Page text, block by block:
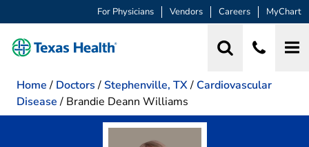
For Physicians Vendors Careers MyChart
Home / Doctors / Stephenville, TX/ Cardiovascular
Disease / Brandie Deann Williams